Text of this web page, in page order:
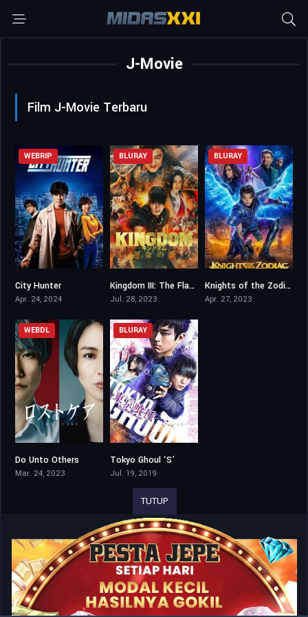
J-Movie
Film J-Movie Terbaru
WEBRIP
City Hunter
Apr. 24, 2024
6.8
BLURAY
Kingdom III: The Flame of Destiny
Jul. 28, 2023
4.4
BLURAY
Knights of the Zodiac
Apr. 27, 2023
WEBDL
Do Unto Others
Mar. 24, 2023
BLURAY
Tokyo Ghoul ‘S’
Jul. 19, 2019
TUTUP